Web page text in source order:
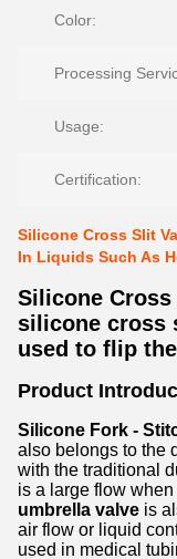
Color:
Processing
Usage:
Certification:
Silicone Cross Slit
In Liquids Such As
Silicone Cross
silicone cross
used to flip
Product
Silicone Fork -
also belongs to the
with the traditional
is a large flow
umbrella valve is
air flow or liquid
used in medical